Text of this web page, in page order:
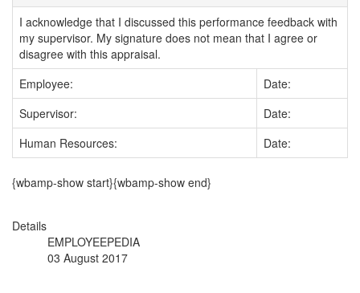
I acknowledge that I discussed this performance feedback with
my supervisor. My signature does not mean that I agree or
disagree with this appraisal.
Employee:
Date:
Supervisor:
Date:
Human Resources:
Date:
{wbamp-show start}{wbamp-show end}
Details
EMPLOYEEPEDIA
03 August 2017